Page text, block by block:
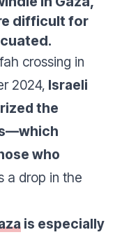
difficult for
crossing in
2024, Israeli
the
who
a drop in the
is especially